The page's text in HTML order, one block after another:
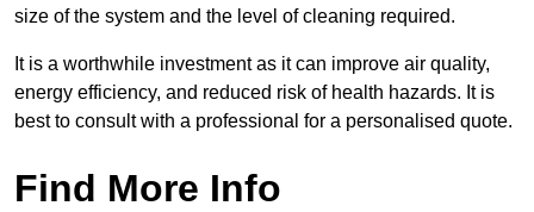
size of the system and the level of cleaning required.
It is a worthwhile investment as it can improve air quality,
energy efficiency, and reduced risk of health hazards. It is
best to consult with a professional for a personalised quote.
Find More Info